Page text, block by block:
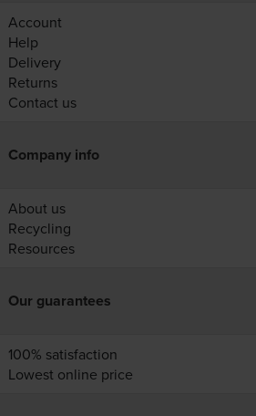
Account
Help
Delivery
Returns
Contact us
Company info
About us
Recycling
Resources
Our guarantees
100% satisfaction
Lowest online price